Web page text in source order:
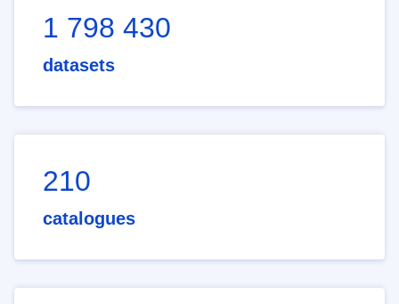
1 798 430
datasets
210
catalogues